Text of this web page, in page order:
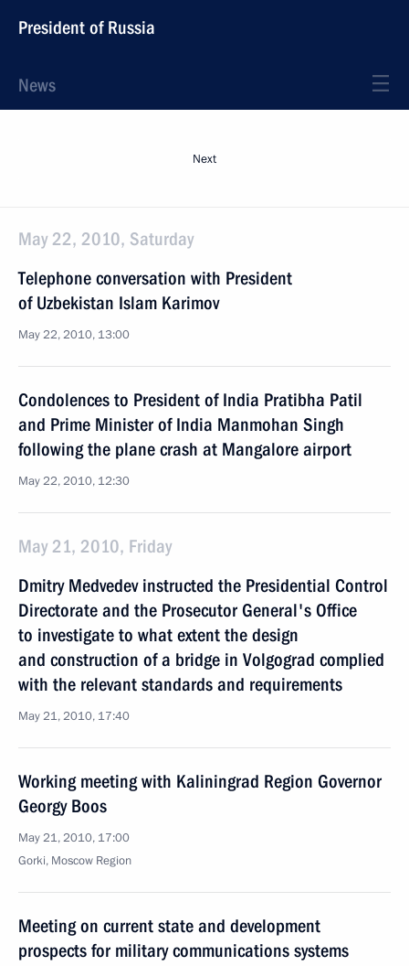
President of Russia
News
Next
May 22, 2010, Saturday
Telephone conversation with President
of Uzbekistan Islam Karimov
May 22, 2010, 13:00
Condolences to President of India Pratibha Patil
and Prime Minister of India Manmohan Singh
following the plane crash at Mangalore airport
May 22, 2010, 12:30
May 21, 2010, Friday
Dmitry Medvedev instructed the Presidential Control
Directorate and the Prosecutor General's Office
to investigate to what extent the design
and construction of a bridge in Volgograd complied
with the relevant standards and requirements
May 21, 2010, 17:40
Working meeting with Kaliningrad Region Governor
Georgy Boos
May 21, 2010, 17:00
Gorki, Mosсow Region
Meeting on current state and development
prospects for military communications systems